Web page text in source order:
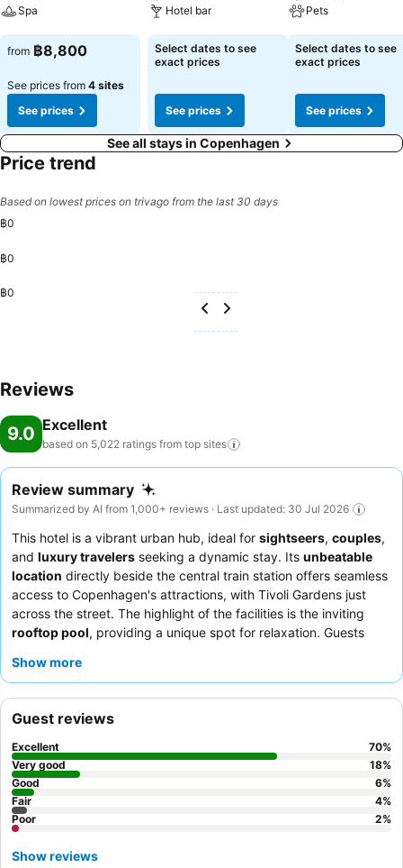
Spa
See prices
from ฿8,800
See prices from 4 sites
See prices
Hotel bar
See prices
Select dates to see
exact prices
See prices
Pets
See prices
Select dates to see
exact prices
See prices
See all stays in Copenhagen
Price trend
Based on lowest prices on trivago from the last 30 days
฿0
฿0
฿0
Reviews
9.0 Excellent
based on 5,022 ratings from top sites
Review summary
Summarized by AI from 1,000+ reviews · Last updated: 30 Jul 2026
This hotel is a vibrant urban hub, ideal for sightseers, couples,
and luxury travelers seeking a dynamic stay. Its unbeatable
location directly beside the central train station offers seamless
access to Copenhagen's attractions, with Tivoli Gardens just
across the street. The highlight of the facilities is the inviting
rooftop pool, providing a unique spot for relaxation. Guests
the outstanding
Show more
Guest reviews
Excellent 70%
Very good
18%
Good
6%
Fair
4%
Poor
2%
Show reviews